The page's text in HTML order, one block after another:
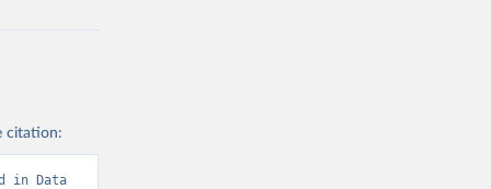
citation:
in Data